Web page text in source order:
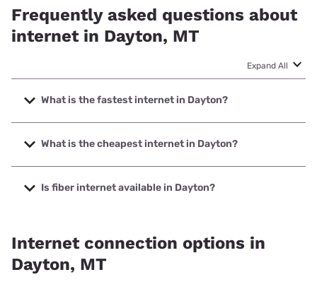
Frequently asked questions about
internet in Dayton, MT
Expand All
What is the fastest internet in Dayton?
The fastest internet in Dayton is T-Mobile Home Internet
with speeds up to 498 Mbps.
What is the cheapest internet in Dayton?
The cheapest internet in Dayton is Earthlink with prices
starting at $39.95.
Is fiber internet available in Dayton?
Internet connection options in
Dayton, MT